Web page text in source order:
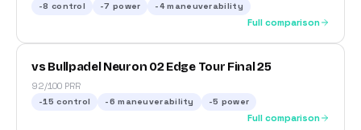
-8 control -7 power -4 maneuverability
Full comparison
vs Bullpadel Neuron 02 Edge Tour Final 25
92/100 PRR
-15 control -6 maneuverability -5 power
Full comparison